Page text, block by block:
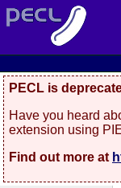
PECL is
Have you heard
extension using
Find out more at